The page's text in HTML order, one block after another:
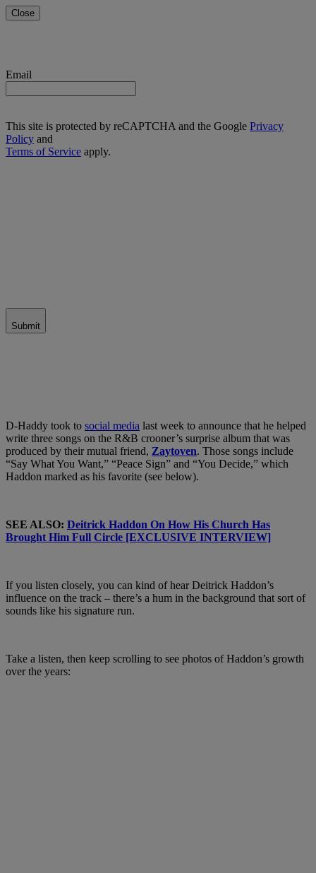
Close
Email
This site is protected by reCAPTCHA and the Google Privacy
Policy and
Terms of Service apply.
Submit
D-Haddy took to social media last week to announce that he helped
write three songs on the R&B crooner’s surprise album that was
produced by their mutual friend, Zaytoven. Those songs include
“Say What You Want,” “Peace Sign” and “You Decide,” which
Haddon marked as his favorite (see below).
SEE ALSO: Deitrick Haddon On How His Church Has
Brought Him Full Circle [EXCLUSIVE INTERVIEW]
If you listen closely, you can kind of hear Deitrick Haddon’s
influence on the track – there’s a hum in the background that sort of
sounds like his signature run.
Take a listen, then keep scrolling to see photos of Haddon’s growth
over the years: